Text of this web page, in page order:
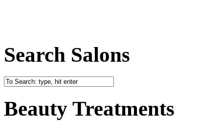
Search Salons
Beauty Treatments